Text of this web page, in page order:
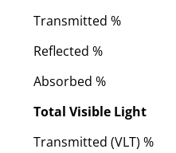
Transmitted %
Reflected %
Absorbed %
Total Visible Light
Transmitted (VLT) %